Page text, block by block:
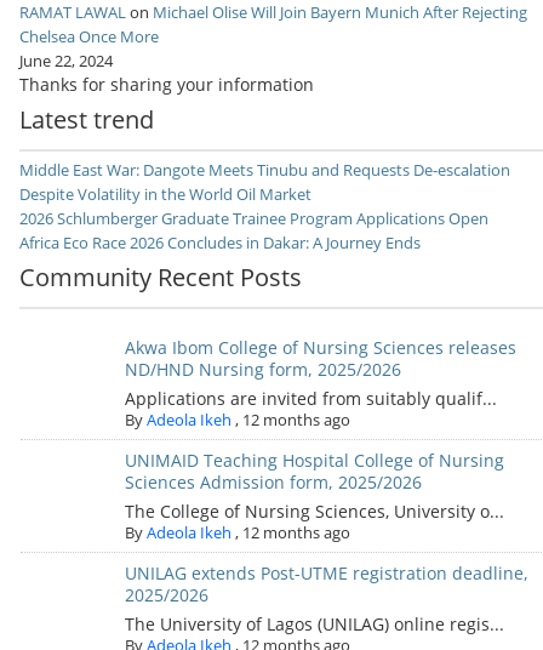
RAMAT LAWALon Michael Olise Will Join Bayern Munich After Rejecting
Chelsea Once More
June 22, 2024
Thanks for sharing your information
Latest trend
Middle East War: Dangote Meets Tinubu and Requests De-escalation
Despite Volatility in the World Oil Market
2026 Schlumberger Graduate Trainee Program Applications Open
Africa Eco Race 2026 Concludes in Dakar: A Journey Ends
Community Recent Posts
Akwa Ibom College of Nursing Sciences releases
ND/HND Nursing form, 2025/2026
Applications are invited from suitably qualif...
ByAdeola Ikeh , 12 months ago
UNIMAID Teaching Hospital College of Nursing
Sciences Admission form, 2025/2026
The College of Nursing Sciences, University o...
ByAdeola Ikeh , 12 months ago
UNILAG extends Post-UTME registration deadline,
2025/2026
The University of Lagos (UNILAG) online regis...
ByAdeola Ikeh , 12 months ago